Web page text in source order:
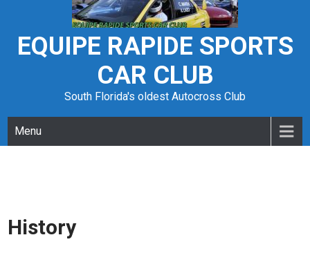
contentEQUIPE RAPIDE SPORTS
CAR CLUB
South Florida's oldest Autocross Club
Menu
History